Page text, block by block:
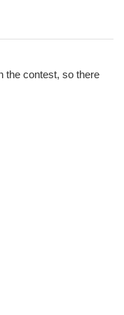
the contest, so there